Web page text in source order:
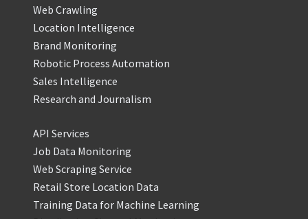
Web Crawling
Location Intelligence
Brand Monitoring
Robotic Process Automation
Sales Intelligence
Research and Journalism
API Services
Job Data Monitoring
Web Scraping Service
Retail Store Location Data
Training Data for Machine Learning